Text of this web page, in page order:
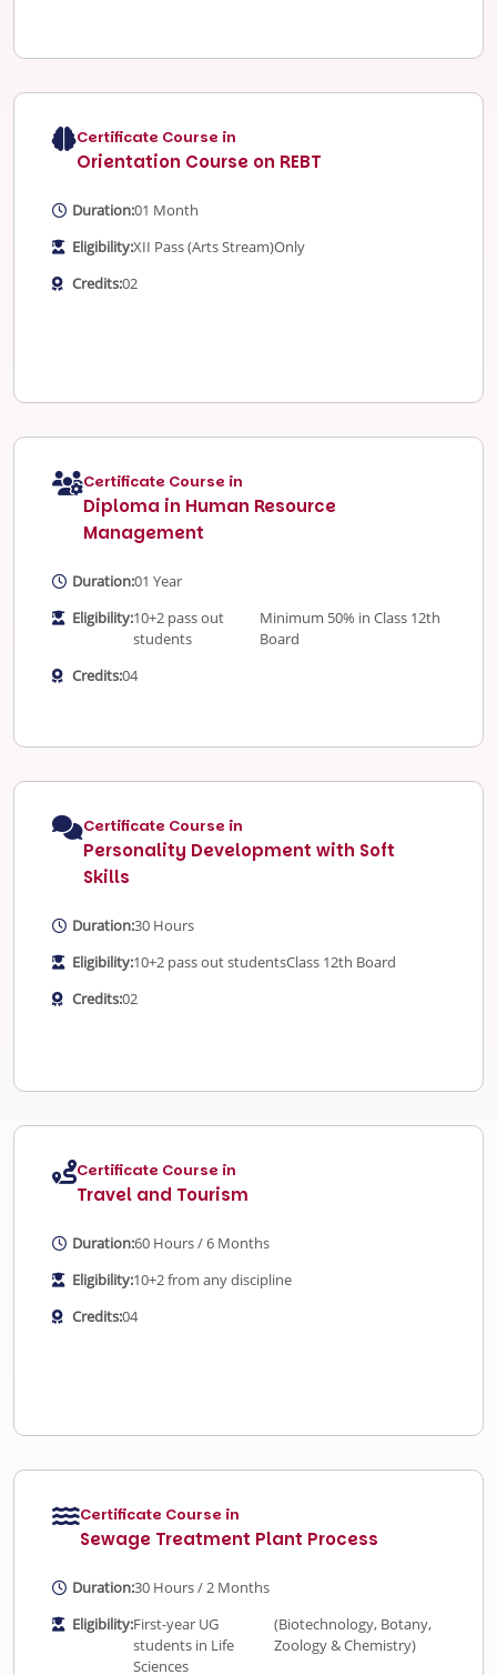
Certificate Course in
Orientation Course on REBT
Duration:01 Month
Eligibility:XII Pass (Arts Stream)Only
Credits:02
Certificate Course in
Diploma in Human Resource
Management
Duration:01 Year
Eligibility:10+2 pass out
students
Minimum 50% in Class 12th
Board
Credits:04
Certificate Course in
Personality Development with Soft
Skills
Duration:30 Hours
Eligibility:10+2 pass out studentsClass 12th Board
Credits:02
Certificate Course in
Travel and Tourism
Duration:60 Hours / 6 Months
Eligibility:10+2 from any discipline
Credits:04
Certificate Course in
Sewage Treatment Plant Process
Duration:30 Hours / 2 Months
Eligibility:First-year UG
students in Life
Sciences
(Biotechnology, Botany,
Zoology & Chemistry)